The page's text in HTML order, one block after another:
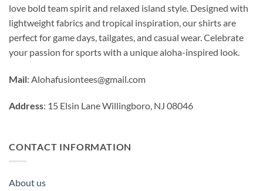
love bold team spirit and relaxed island style. Designed with
lightweight fabrics and tropical inspiration, our shirts are
perfect for game days, tailgates, and casual wear. Celebrate
your passion for sports with a unique aloha-inspired look.
Mail: Alohafusiontees@gmail.com
Address: 15 Elsin Lane Willingboro, NJ 08046
CONTACT INFORMATION
About us